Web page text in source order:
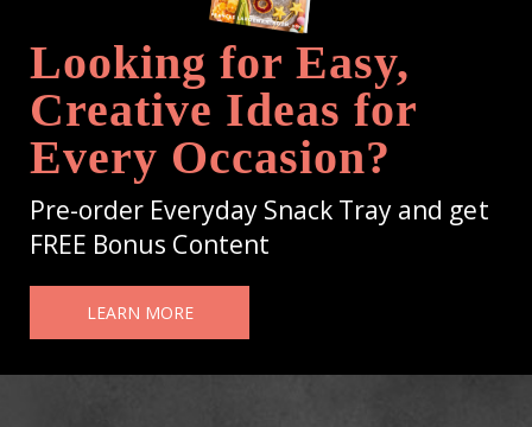
Looking for Easy,
Creative Ideas for
Every Occasion?
Pre-order Everyday Snack Tray and get
FREE Bonus Content
LEARN MORE